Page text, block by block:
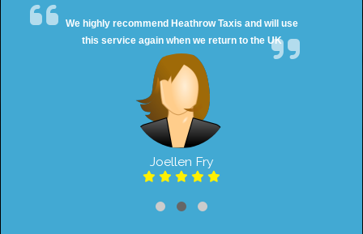
We highly recommend Heathrow Taxis and will use
this service again when we return to the UK
Joellen Fry